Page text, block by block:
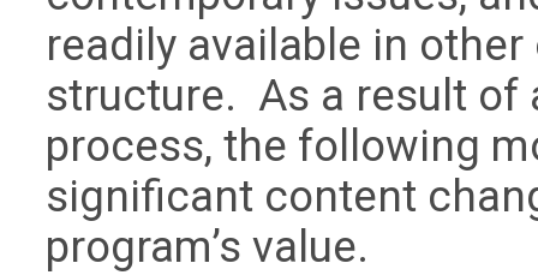
readily available in
structure. As a result of
process, the following
significant content
program’s value.